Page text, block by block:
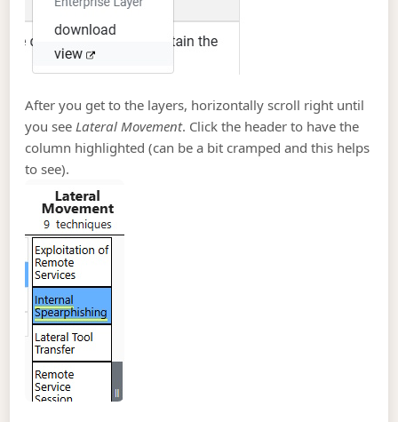
After you get to the layers, horizontally scroll right until
you seeLateral Movement. Click the header to have the
column highlighted (can be a bit cramped and this helps
to see).